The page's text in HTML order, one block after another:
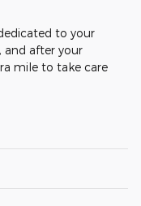
to your
and after your
mile to take care